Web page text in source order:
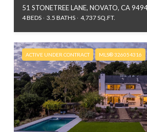
51 STONETREE LANE, NOVATO, CA
4 BEDS 3.5 BATHS 4,737 SQ.FT.
ACTIVE UNDER CONTRACT MLS® 326054316